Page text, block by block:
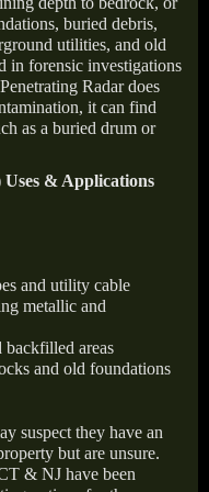
buried debris,
utilities, and old
in forensic investigations
Radar does
it can find
as a buried drum or
& Applications
and utility cable
metallic and
backfilled areas
and old foundations
suspect they have an
but are unsure.
& NJ have been